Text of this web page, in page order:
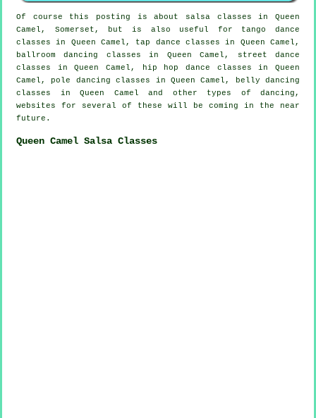
Of course this posting is about salsa classes in
Queen
Camel, Somerset, but is also useful for tango dance
classes in Queen Camel, tap
dance classes in Queen Camel,
ballroom dancing classes in Queen Camel, street dance
classes in Queen Camel,
hip hop dance classes in Queen
Camel, pole dancing classes in Queen Camel, belly dancing
classes in Queen Camel and other types of dancing,
websites for several of these will be coming in the near
future.
Queen Camel Salsa Classes